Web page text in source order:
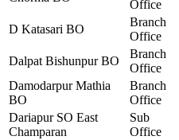
Office
D Katasari BO
Branch
Office
Dalpat Bishunpur BO
Branch
Office
Damodarpur Mathia
BO
Branch
Office
Dariapur SO East
Champaran
Sub
Office